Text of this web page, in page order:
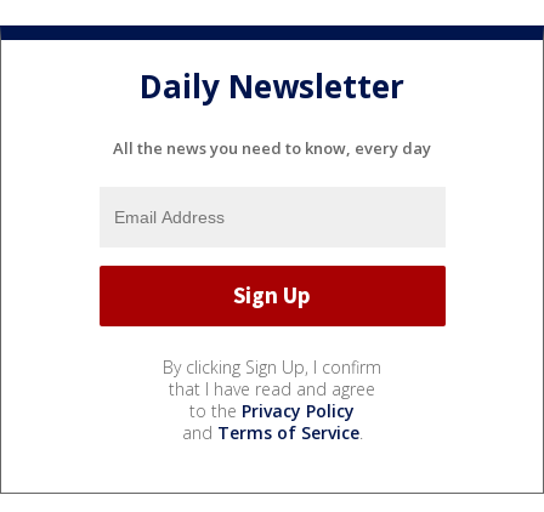
Daily Newsletter
All the news you need to know, every day
By clicking Sign Up, I confirm
that I have read and agree
to the Privacy Policy
and Terms of Service.